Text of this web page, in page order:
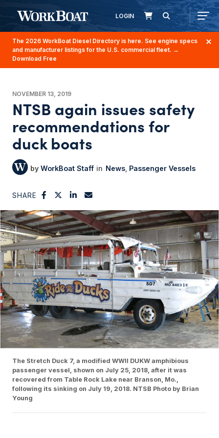
LOGIN
The 2026 WorkBoat Diesel Directory is here. See engine specs
and manufacturer listings for the U.S. commercial fleet. →
Download Free
NOVEMBER 13, 2019
NTSB again issues safety
recommendations for
duck boats
WorkBoat Staff News Passenger Vessels
SHARE
The Stretch Duck 7, a modified WWII DUKW amphibious
passenger vessel, shown on July 25, 2018, after it was
recovered from Table Rock Lake near Branson, Mo.,
following its sinking on July 19, 2018. NTSB Photo by Brian
Young